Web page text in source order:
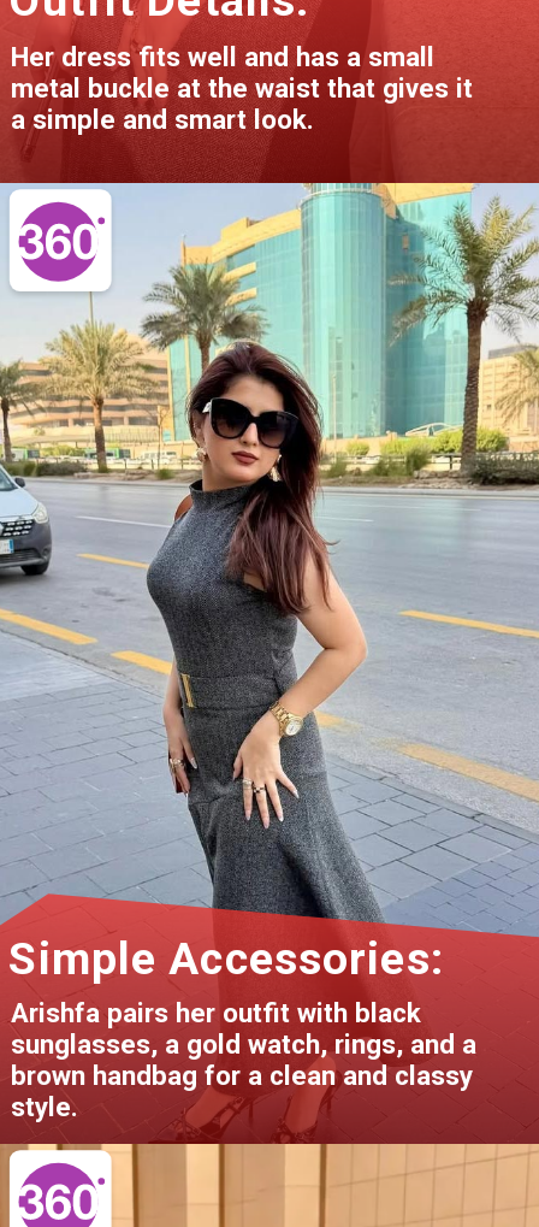
Her dress fits well and has a small
metal buckle at the waist that gives it
a simple and smart look.
Arishfa pairs her outfit with black
sunglasses, a gold watch, rings, and a
brown handbag for a clean and classy
style.
Simple Accessories: